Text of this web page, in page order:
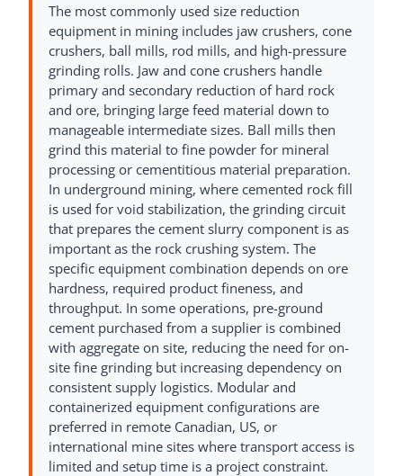
The most commonly used size reduction
equipment in mining includes jaw crushers, cone
crushers, ball mills, rod mills, and high-pressure
grinding rolls. Jaw and cone crushers handle
primary and secondary reduction of hard rock
and ore, bringing large feed material down to
manageable intermediate sizes. Ball mills then
grind this material to fine powder for mineral
processing or cementitious material preparation.
In underground mining, where cemented rock fill
is used for void stabilization, the grinding circuit
that prepares the cement slurry component is as
important as the rock crushing system. The
specific equipment combination depends on ore
hardness, required product fineness, and
throughput. In some operations, pre-ground
cement purchased from a supplier is combined
with aggregate on site, reducing the need for on-
site fine grinding but increasing dependency on
consistent supply logistics. Modular and
containerized equipment configurations are
preferred in remote Canadian, US, or
international mine sites where transport access is
limited and setup time is a project constraint.